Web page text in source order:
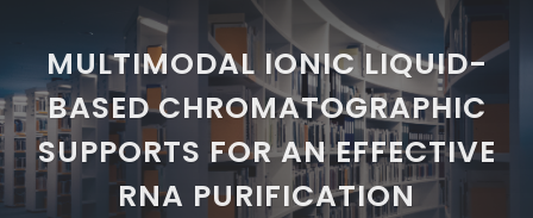
MULTIMODAL IONIC LIQUID-
BASED CHROMATOGRAPHIC
SUPPORTS FOR AN EFFECTIVE
RNA PURIFICATION